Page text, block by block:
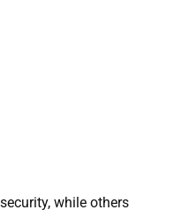
while others